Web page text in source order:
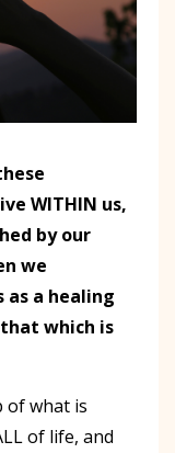
WITHIN us,
by our
we
a healing
which is
of what is
of life, and